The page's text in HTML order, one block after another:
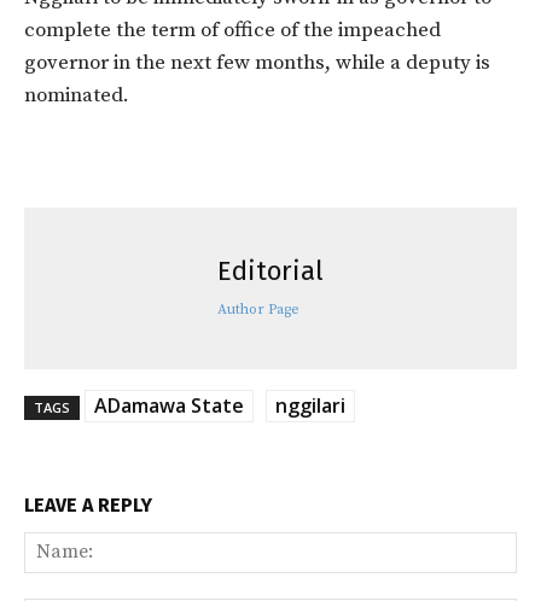
complete the term of office of the impeached
governor in the next few months, while a deputy is
nominated.
Editorial
Author Page
TAGS ADamawa State nggilari
LEAVE A REPLY